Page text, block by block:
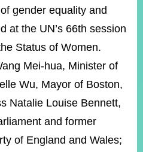
gender equality and
at the UN’s 66th session
Status of Women.
Mei-hua, Minister of
Wu, Mayor of Boston,
Natalie Louise Bennett,
and former
of England and Wales;